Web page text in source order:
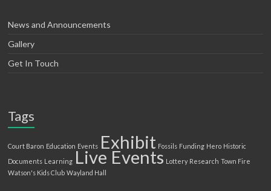
News and Announcements
Gallery
Get In Touch
Tags
Court Baron Education Events Exhibit Fossils Funding Hero Historic
Documents Learning Live Events Lottery Research Town Fire
Watson's Kids Club Wayland Hall